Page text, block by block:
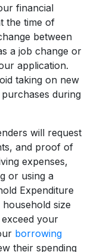
financial
the time of
between
a job change or
application.
taking on new
during
will request
and proof of
expenses,
or using a
Expenditure
size
your
borrowing
their spending